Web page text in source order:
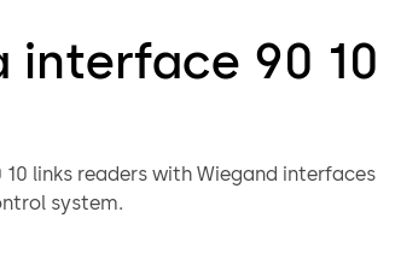
interface 90 10
links readers with Wiegand interfaces
system.